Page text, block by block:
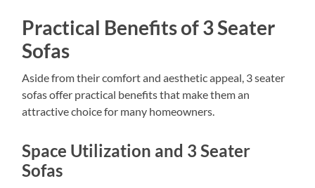
Practical Benefits of 3 Seater
Sofas
Aside from their comfort and aesthetic appeal, 3 seater
sofas offer practical benefits that make them an
attractive choice for many homeowners.
Space Utilization and 3 Seater
Sofas